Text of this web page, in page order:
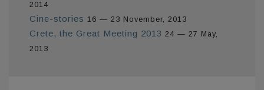
2014
Cine-stories 16 — 23 November, 2013
Crete, the Great Meeting 2013 24 — 27 May,
2013